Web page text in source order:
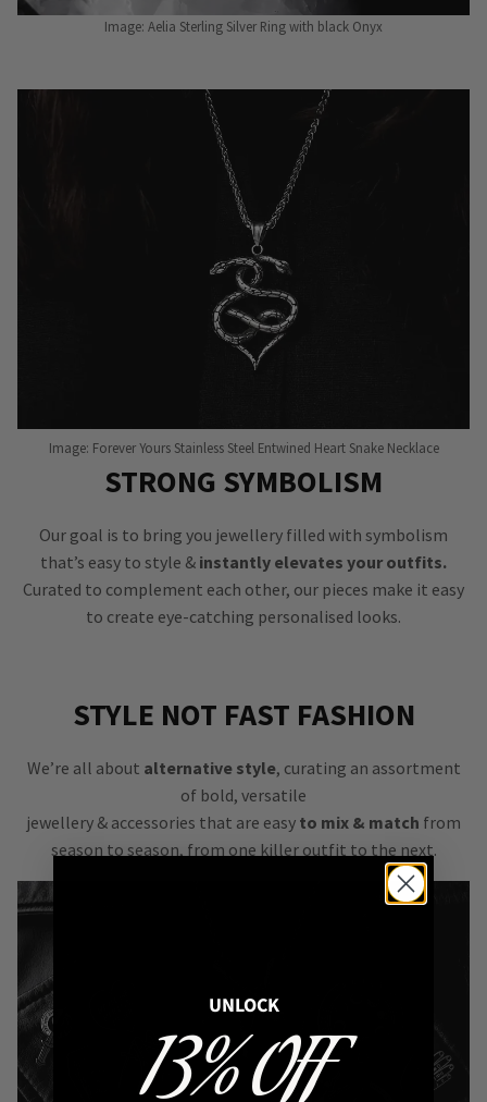
Image: Aelia Sterling Silver Ring with black Onyx
Image: Forever Yours Stainless Steel Entwined Heart Snake Necklace
STRONG SYMBOLISM
Our goal is to bring you jewellery filled with symbolism
that’s easy to style & instantly elevates your outfits.
Curated to complement each other, our pieces make it easy
to create eye-catching personalised looks.
STYLE NOT FAST FASHION
We’re all about alternative style, curating an assortment
of bold, versatile
jewellery & accessories that are easy to mix & match from
season to season, from one killer outfit to the next.
UNLOCK
13% OFF